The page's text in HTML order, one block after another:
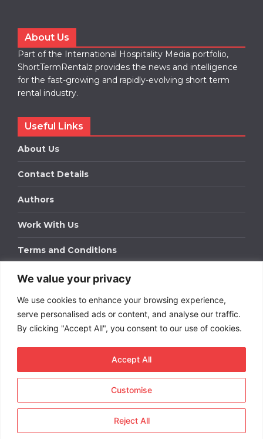
We value your privacy
We use cookies to enhance your browsing experience,
serve personalised ads or content, and analyse our traffic.
By clicking "Accept All", you consent to our use of cookies.
Customise
Reject All
Accept All
About Us
Part of the International Hospitality Media portfolio,
ShortTermRentalz provides the news and intelligence
for the fast-growing and rapidly-evolving short term
rental industry.
Useful Links
About Us
Contact Details
Authors
Work With Us
Terms and Conditions
Work With Us
Get in touch to find out about bespoke advertising
packages for your business.
Term Rentals. All rights
reserved.